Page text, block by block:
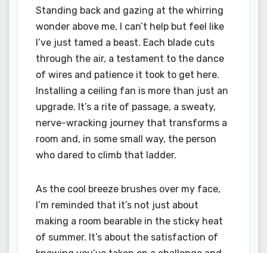
Standing back and gazing at the whirring
wonder above me, I can’t help but feel like
I’ve just tamed a beast. Each blade cuts
through the air, a testament to the dance
of wires and patience it took to get here.
Installing a ceiling fan is more than just an
upgrade. It’s a rite of passage, a sweaty,
nerve-wracking journey that transforms a
room and, in some small way, the person
who dared to climb that ladder.
As the cool breeze brushes over my face,
I’m reminded that it’s not just about
making a room bearable in the sticky heat
of summer. It’s about the satisfaction of